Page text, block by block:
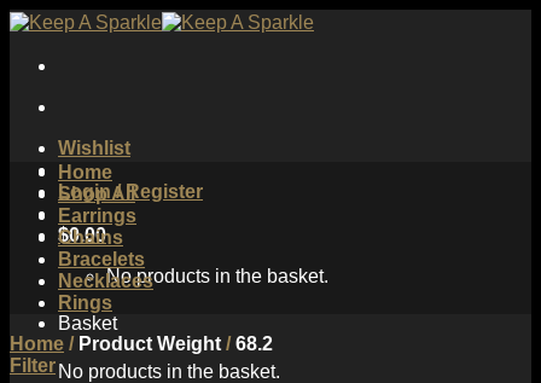
Skip
content
Wishlist
Login / Register
$0.00
No products in the basket.
Basket
No products in the basket.
Home
Shop All
Earrings
Chains
Bracelets
Necklaces
Rings
Home /Product Weight /68.2
Filter